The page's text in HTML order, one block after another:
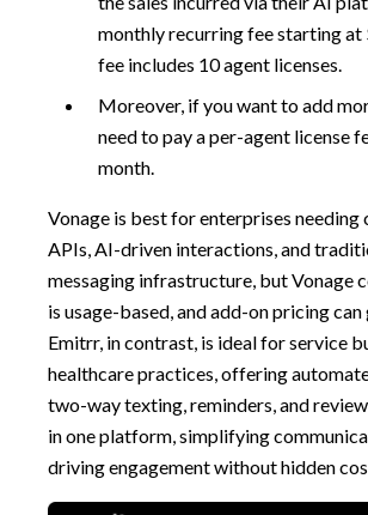
monthly recurring fee starting at
fee includes 10 agent licenses.
Moreover, if you want to add
need to pay a per-agent license
month.
Vonage is best for enterprises
APIs, AI-driven interactions, and
messaging infrastructure, but Vonage
is usage-based, and add-on pricing
Emitrr, in contrast, is ideal for service
healthcare practices, offering
two-way texting, reminders, and
in one platform, simplifying
driving engagement without hidden